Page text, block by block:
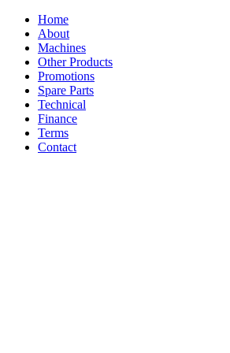
Home
About
Machines
Other Products
Promotions
Spare Parts
Technical
Finance
Terms
Contact